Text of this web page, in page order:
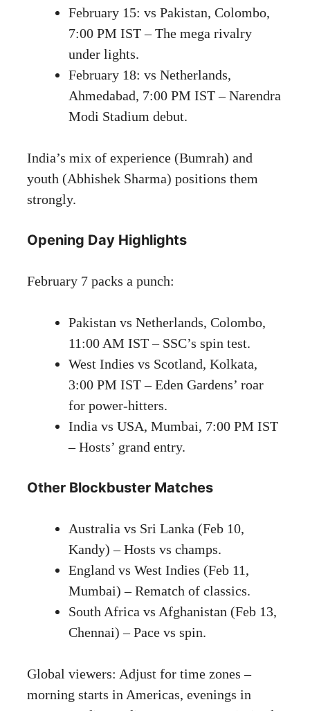
February 15: vs Pakistan, Colombo,
7:00 PM IST – The mega rivalry
under lights.
February 18: vs Netherlands,
Ahmedabad, 7:00 PM IST – Narendra
Modi Stadium debut.
India’s mix of experience (Bumrah) and
youth (Abhishek Sharma) positions them
strongly.
Opening Day Highlights
February 7 packs a punch:
Pakistan vs Netherlands, Colombo,
11:00 AM IST – SSC’s spin test.
West Indies vs Scotland, Kolkata,
3:00 PM IST – Eden Gardens’ roar
for power-hitters.
India vs USA, Mumbai, 7:00 PM IST
– Hosts’ grand entry.
Other Blockbuster Matches
Australia vs Sri Lanka (Feb 10,
Kandy) – Hosts vs champs.
England vs West Indies (Feb 11,
Mumbai) – Rematch of classics.
South Africa vs Afghanistan (Feb 13,
Chennai) – Pace vs spin.
Global viewers: Adjust for time zones –
morning starts in Americas, evenings in